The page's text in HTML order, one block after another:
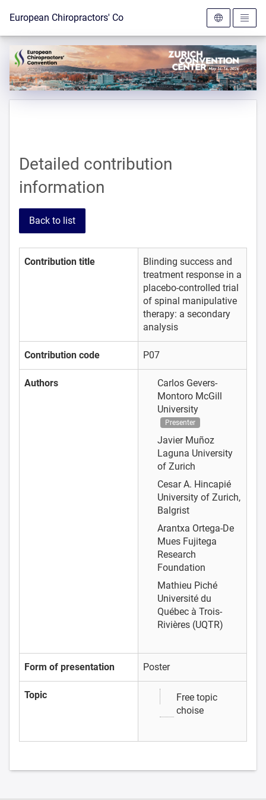
To the homepage
European Chiropractors' Convention 2026
Detailed contribution
information
Back to list
Contribution title
Blinding success and
treatment response in a
placebo-controlled trial
of spinal manipulative
therapy: a secondary
analysis
Contribution code P07
Authors
Carlos Gevers-
Montoro McGill
University
Presenter
Javier Muñoz
Laguna University
of Zurich
Cesar A. Hincapié
University of Zurich,
Balgrist
Arantxa Ortega-De
Mues Fujitega
Research
Foundation
Mathieu Piché
Université du
Québec à Trois-
Rivières (UQTR)
Form of presentation Poster
Topic
Free topic
choise